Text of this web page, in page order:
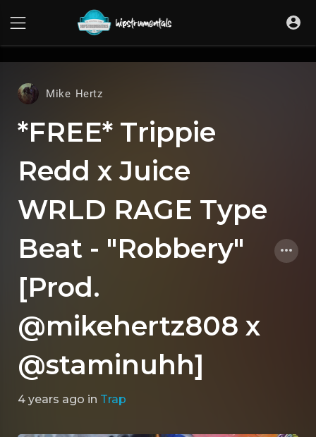
Mike Hertz
*FREE* Trippie
Redd x Juice
WRLD RAGE Type
Beat - "Robbery"
[Prod.
@mikehertz808 x
@staminuhh]
4 years ago in Trap